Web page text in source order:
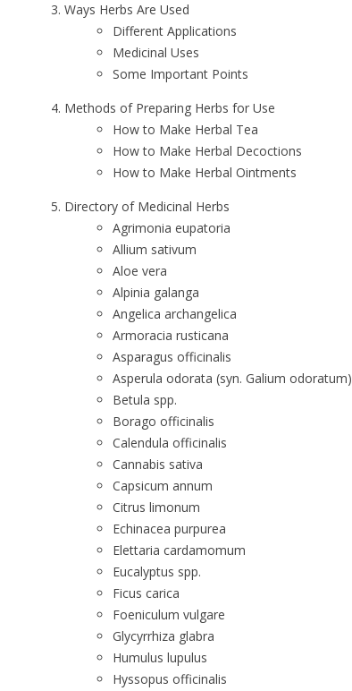
Ways Herbs Are Used
Different Applications
Medicinal Uses
Some Important Points
Methods of Preparing Herbs for Use
How to Make Herbal Tea
How to Make Herbal Decoctions
How to Make Herbal Ointments
Directory of Medicinal Herbs
Agrimonia eupatoria
Allium sativum
Aloe vera
Alpinia galanga
Angelica archangelica
Armoracia rusticana
Asparagus officinalis
Asperula odorata (syn. Galium odoratum)
Betula spp.
Borago officinalis
Calendula officinalis
Cannabis sativa
Capsicum annum
Citrus limonum
Echinacea purpurea
Elettaria cardamomum
Eucalyptus spp.
Ficus carica
Foeniculum vulgare
Glycyrrhiza glabra
Humulus lupulus
Hyssopus officinalis